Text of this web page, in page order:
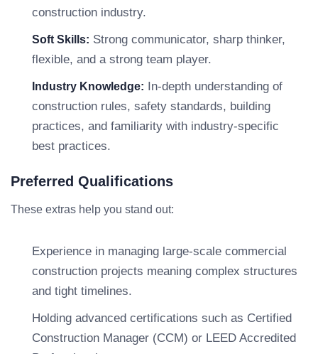
construction industry.
Soft Skills: Strong communicator, sharp thinker,
flexible, and a strong team player.
Industry Knowledge: In-depth understanding of
construction rules, safety standards, building
practices, and familiarity with industry-specific
best practices.
Preferred Qualifications
These extras help you stand out:
Experience in managing large-scale commercial
construction projects meaning complex structures
and tight timelines.
Holding advanced certifications such as Certified
Construction Manager (CCM) or LEED Accredited